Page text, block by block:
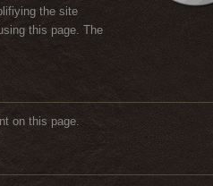
the site
this page. The
on this page.